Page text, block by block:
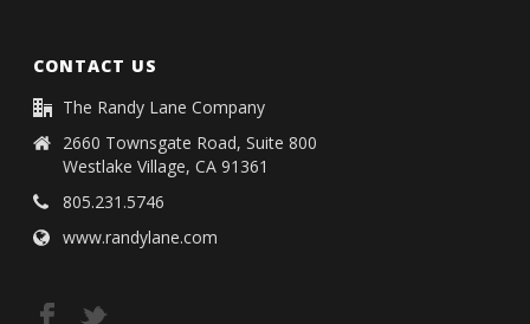
CONTACT US
The Randy Lane Company
2660 Townsgate Road, Suite 800
Westlake Village, CA 91361
805.231.5746
www.randylane.com